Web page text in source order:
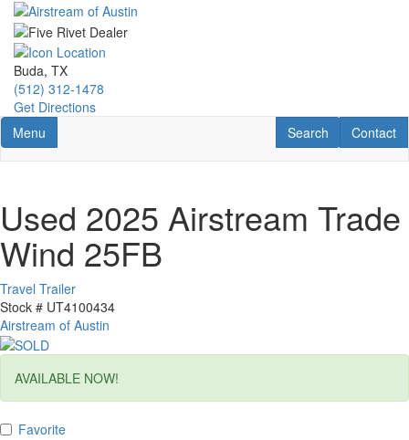
Skip
main
content
Buda, TX
(512) 312-1478
Get Directions
Toggle navigation
Menu Contact
Contact
RV Search
Search
Used 2025 Airstream Trade
Wind 25FB
Travel Trailer
Stock # UT4100434
Airstream of Austin
AVAILABLE NOW!
Favorite